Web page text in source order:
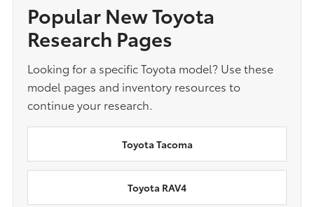
Popular New Toyota
Research Pages
Looking for a specific Toyota model? Use these
model pages and inventory resources to
continue your research.
Toyota Tacoma
Toyota RAV4